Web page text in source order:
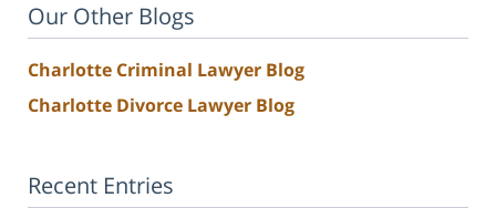
Our Other Blogs
Charlotte Criminal Lawyer Blog
Charlotte Divorce Lawyer Blog
Recent Entries